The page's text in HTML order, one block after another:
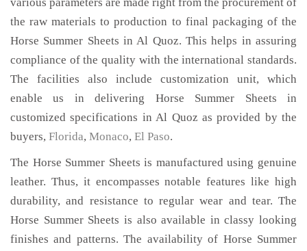
the raw materials to production to final packaging of the
Horse Summer Sheets in Al Quoz. This helps in assuring
compliance of the quality with the international standards.
The facilities also include customization unit, which
enable us in delivering Horse Summer Sheets in
customized specifications in Al Quoz as provided by the
buyers, Florida, Monaco, El Paso.
The Horse Summer Sheets is manufactured using genuine
leather. Thus, it encompasses notable features like high
durability, and resistance to regular wear and tear. The
Horse Summer Sheets is also available in classy looking
finishes and patterns. The availability of Horse Summer